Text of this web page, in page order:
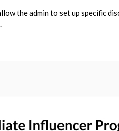
the admin to set up specific